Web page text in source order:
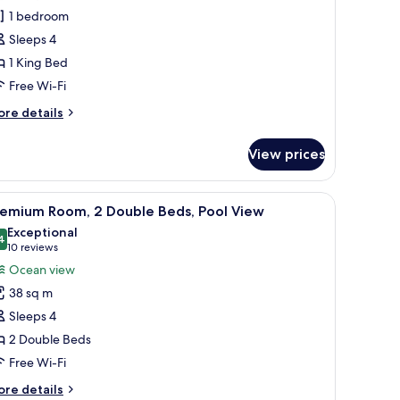
1 bedroom
Sleeps 4
1 King Bed
Free Wi-Fi
details
View prices
a lamp, a bench, a nightstand, and a ceiling fan.A hotel room with two beds, a dining table,
7 Room, 2 Double Beds, Pool View
out of 10
Exceptional
10 reviews
(10
reviews)
Ocean view
38 sq m
Sleeps 4
2 Double Beds
Free Wi-Fi
details